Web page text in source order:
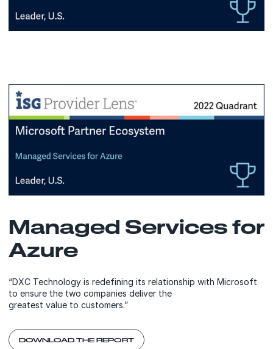
Managed Services for
Azure
“DXC Technology is redefining its relationship with Microsoft
to ensure the two companies deliver the
greatest value to customers.”
DOWNLOAD THE REPORT